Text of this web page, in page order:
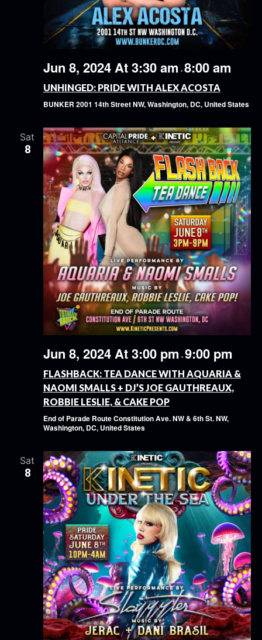
Jun 8, 2024 At 3:30 am - 8:00 am
UNHINGED: PRIDE WITH ALEX ACOSTA
BUNKER 2001 14th Street NW, Washington, DC, United States
Sat
8
Jun 8, 2024 At 3:00 pm - 9:00 pm
FLASHBACK: TEA DANCE WITH AQUARIA &
NAOMI SMALLS + DJ’S JOE GAUTHREAUX,
ROBBIE LESLIE, & CAKE POP
End of Parade RouteConstitution Ave. NW & 6th St. NW,
Washington, DC, United States
Sat
8